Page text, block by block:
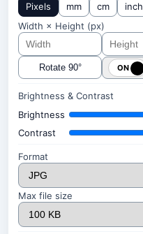
Pixels
mm cm inch
Width × Height (px)
Rotate 90°
Brightness & Contrast
Brightness
Contrast
Format
Max file size